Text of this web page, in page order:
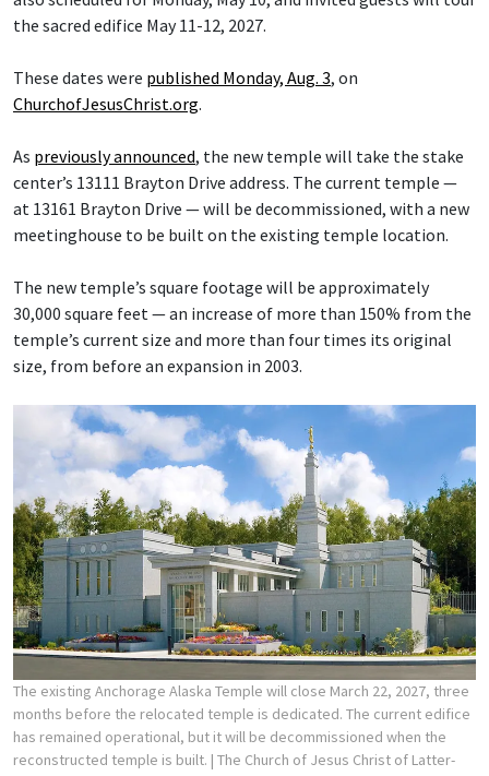
the sacred edifice May 11-12, 2027.
These dates were published Monday, Aug. 3, on
ChurchofJesusChrist.org.
As previously announced, the new temple will take the stake
center’s 13111 Brayton Drive address. The current temple —
at 13161 Brayton Drive — will be decommissioned, with a new
meetinghouse to be built on the existing temple location.
The new temple’s square footage will be approximately
30,000 square feet — an increase of more than 150% from the
temple’s current size and more than four times its original
size, from before an expansion in 2003.
The existing Anchorage Alaska Temple will close March 22, 2027, three
months before the relocated temple is dedicated. The current edifice
has remained operational, but it will be decommissioned when the
reconstructed temple is built. | The Church of Jesus Christ of Latter-